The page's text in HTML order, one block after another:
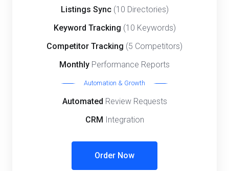
Listings Sync(10 Directories)
Keyword Tracking (10 Keywords)
Competitor Tracking (5 Competitors)
Monthly Performance Reports
Automation & Growth
Automated Review Requests
CRM Integration
Order Now